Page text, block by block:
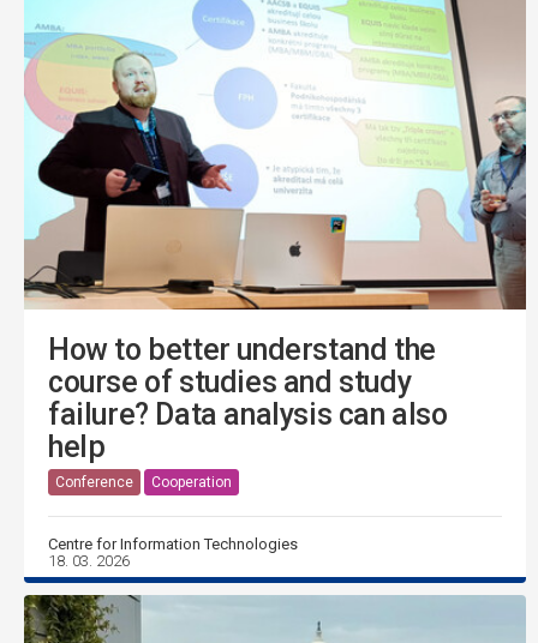
How to better understand the
course of studies and study
failure? Data analysis can also
help
Conference Cooperation
Centre for Information Technologies
18. 03. 2026